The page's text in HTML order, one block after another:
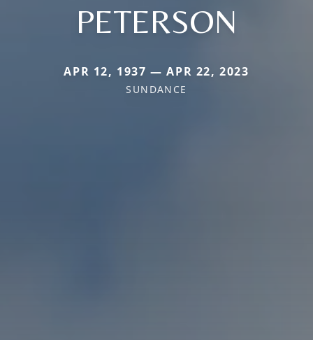
PETERSON
APR 12, 1937 — APR 22, 2023
SUNDANCE